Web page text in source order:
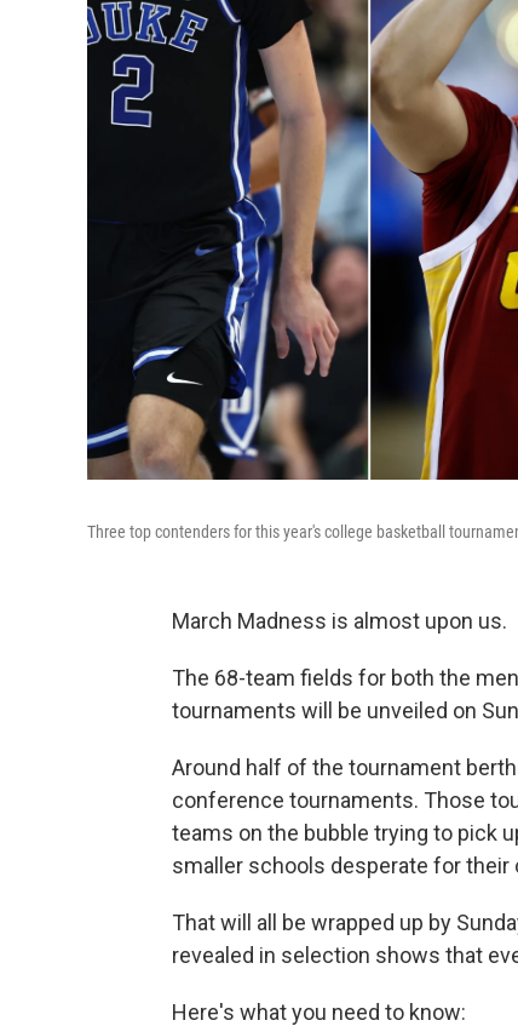
Three top contenders for this year's college basketball
March Madness is almost upon us.
The 68-team fields for both the
tournaments will be unveiled on
Around half of the tournament
conference tournaments. Those
teams on the bubble trying to pick
smaller schools desperate for their
That will all be wrapped up by
revealed in selection shows that
Here's what you need to know: